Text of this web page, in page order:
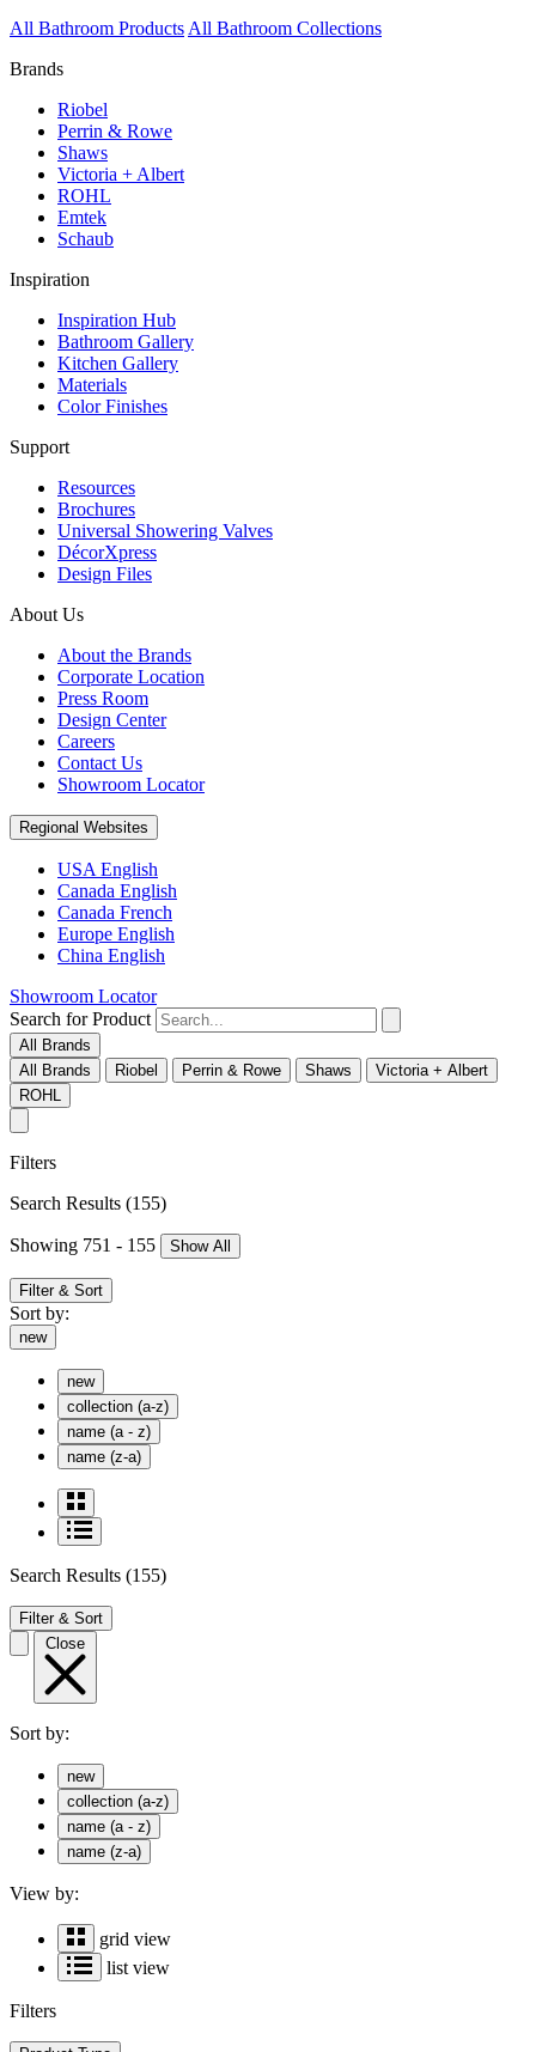
All Bathroom Products All Bathroom Collections
Brands
Riobel
Perrin & Rowe
Shaws
Victoria + Albert
ROHL
Emtek
Schaub
Inspiration
Inspiration Hub
Bathroom Gallery
Kitchen Gallery
Materials
Color Finishes
Support
Resources
Brochures
Universal Showering Valves
DécorXpress
Design Files
About Us
About the Brands
Corporate Location
Press Room
Design Center
Careers
Contact Us
Showroom Locator
Regional Websites
USA English
Canada English
Canada French
Europe English
China English
Showroom Locator
Search for Product
All Brands
All Brands
Riobel Perrin & Rowe Shaws
Victoria + Albert
ROHL
Filters
Search Results (155)
Showing 751 - 155 Show All
Filter & Sort
Sort by:
new
new
collection (a-z)
name (a - z)
name (z-a)
Search Results (155)
Filter & Sort
Close
Sort by:
new
collection (a-z)
name (a - z)
name (z-a)
View by:
grid view
list view
Filters